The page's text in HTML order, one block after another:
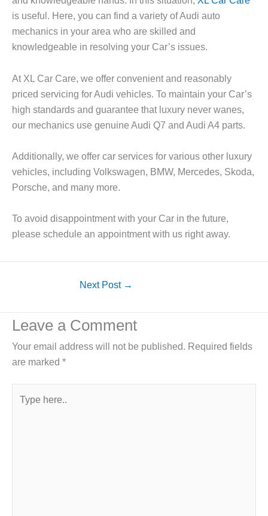
is useful. Here, you can find a variety of Audi auto
mechanics in your area who are skilled and
knowledgeable in resolving your Car’s issues.
At XL Car Care, we offer convenient and reasonably
priced servicing for Audi vehicles. To maintain your Car’s
high standards and guarantee that luxury never wanes,
our mechanics use genuine Audi Q7 and Audi A4 parts.
Additionally, we offer car services for various other luxury
vehicles, including Volkswagen, BMW, Mercedes, Skoda,
Porsche, and many more.
To avoid disappointment with your Car in the future,
please schedule an appointment with us right away.
Next Post →
Leave a Comment
Your email address will not be published. Required fields
are marked *
here..